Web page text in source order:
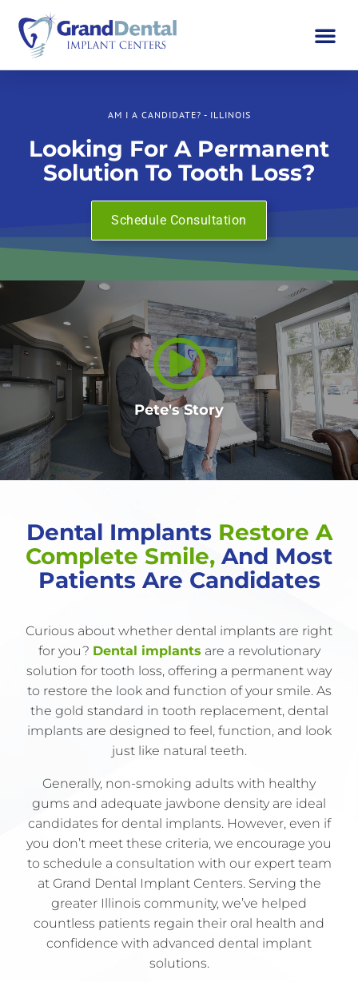
AM I A CANDIDATE? - ILLINOIS
Looking For A Permanent
Solution To Tooth Loss?
Schedule Consultation
Pete's Story
Dental Implants Restore A
Complete Smile, And Most
Patients Are Candidates
Curious about whether dental implants are right
for you? Dental implants are a revolutionary
solution for tooth loss, offering a permanent way
to restore the look and function of your smile. As
the gold standard in tooth replacement, dental
implants are designed to feel, function, and look
just like natural teeth.
Generally, non-smoking adults with healthy
gums and adequate jawbone density are ideal
candidates for dental implants. However, even if
you don’t meet these criteria, we encourage you
to schedule a consultation with our expert team
at Grand Dental Implant Centers. Serving the
greater Illinois community, we’ve helped
countless patients regain their oral health and
confidence with advanced dental implant
solutions.